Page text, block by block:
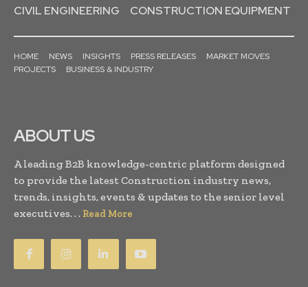
CIVIL ENGINEERING
CONSTRUCTION EQUIPMENT
HOME NEWS INSIGHTS PRESS RELEASES
MARKET MOVES
PROJECTS
BUSINESS & INDUSTRY
ABOUT US
A leading B2B knowledge-centric platform designed
to provide the latest Construction industry news,
trends, insights, events & updates to the senior level
executives. . . Read More